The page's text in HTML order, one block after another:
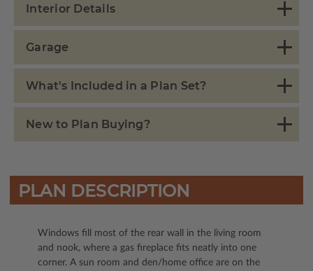
Interior Details
Garage
What's Included in a Plan Set?
New to Plan Buying?
PLAN DESCRIPTION
Windows fill most of the rear wall in the living room
and nook, where a gas fireplace fits neatly into one
corner. A sun room and den/home office are on the